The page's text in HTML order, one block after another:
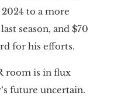
to a more
season, and $70
for his efforts.
room is in flux
‘s future uncertain.